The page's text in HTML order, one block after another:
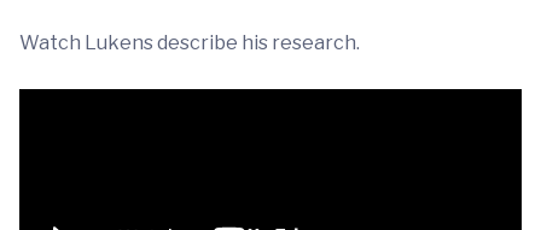
Watch Lukens describe his research.